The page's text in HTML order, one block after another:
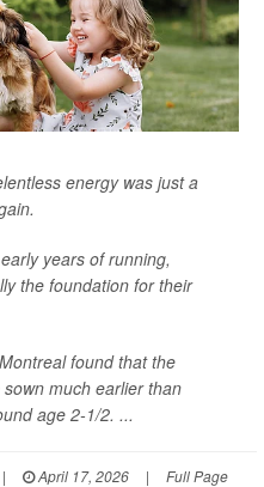
energy was just a
years of running,
the foundation for their
found that the
much earlier than
age 2-1/2. ...
| April 17, 2026 | Full Page